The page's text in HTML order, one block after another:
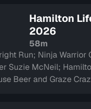
Hamilton
2026
58m
Run; Ninja Warrior
Suzie McNeil;
Beer and Graze